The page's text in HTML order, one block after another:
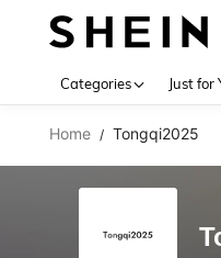
Categories Just for
Home / Tongqi2025